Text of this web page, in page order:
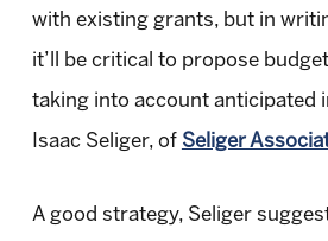
with existing grants, but in
it’ll be critical to propose
taking into account anticipated
Isaac Seliger, of Seliger
A good strategy, Seliger